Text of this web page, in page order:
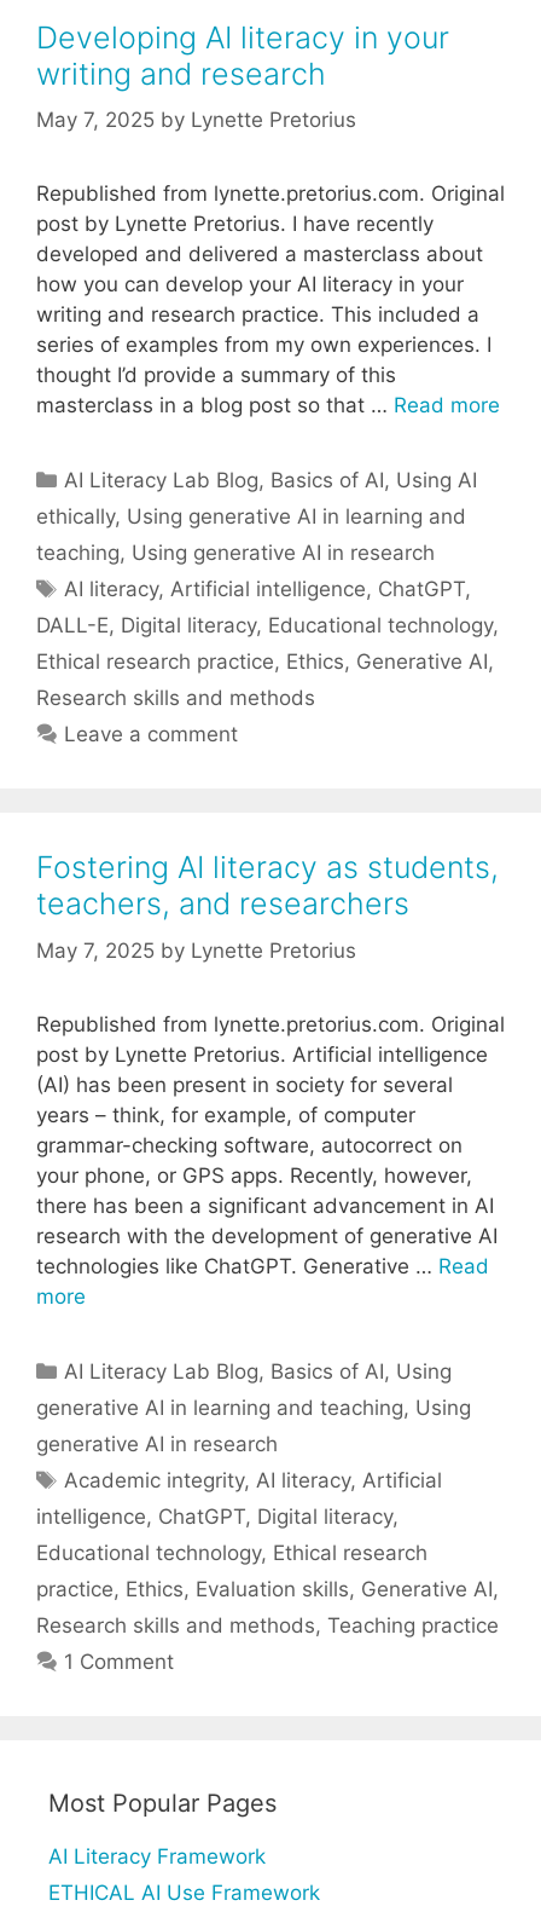
Developing AI literacy in your
writing and research
May 7, 2025 by Lynette Pretorius
Republished from lynette.pretorius.com. Original
post by Lynette Pretorius. I have recently
developed and delivered a masterclass about
how you can develop your AI literacy in your
writing and research practice. This included a
series of examples from my own experiences. I
thought I’d provide a summary of this
masterclass in a blog post so that … Read more
Categories
AI Literacy Lab Blog, Basics of AI, Using AI
ethically, Using generative AI in learning and
teaching, Using generative AI in research
Tags
AI literacy,Artificial intelligence, ChatGPT,
DALL-E, Digital literacy, Educational technology,
Ethical research practice, Ethics, Generative AI,
Research skills and methods
Leave a comment
Fostering AI literacy as students,
teachers, and researchers
May 7, 2025 by Lynette Pretorius
Republished from lynette.pretorius.com. Original
post by Lynette Pretorius. Artificial intelligence
(AI) has been present in society for several
years – think, for example, of computer
grammar-checking software, autocorrect on
your phone, or GPS apps. Recently, however,
there has been a significant advancement in AI
research with the development of generative AI
technologies like ChatGPT. Generative … Read
more
Categories
AI Literacy Lab Blog, Basics of AI, Using
generative AI in learning and teaching, Using
generative AI in research
Tags
Academic integrity, AI literacy, Artificial
intelligence, ChatGPT, Digital literacy,
Educational technology, Ethical research
practice, Ethics, Evaluation skills, Generative AI,
Research skills and methods, Teaching practice
1 Comment
Most Popular Pages
AI Literacy Framework
ETHICAL AI Use Framework